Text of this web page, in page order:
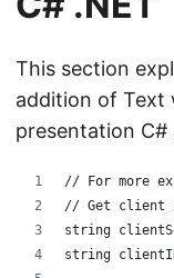
This section
addition of Text
presentation C#
// For more
// Get client
string
string clientID